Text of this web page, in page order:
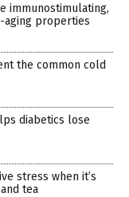
immunostimulating,
aging properties
the common cold
diabetics lose
stress when it’s
tea